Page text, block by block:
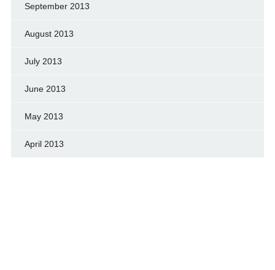
September 2013
August 2013
July 2013
June 2013
May 2013
April 2013